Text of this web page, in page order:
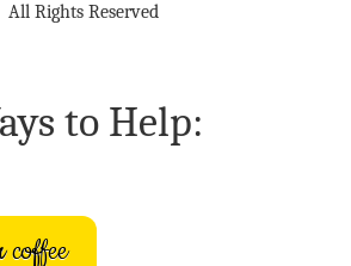
All Rights Reserved
to Help: